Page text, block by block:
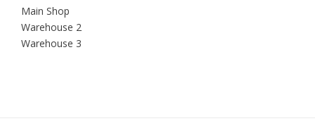
Main Shop
Warehouse 2
Warehouse 3